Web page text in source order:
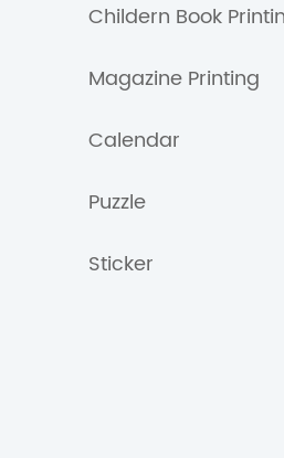
Childern Book
Magazine Printing
Calendar
Puzzle
Sticker